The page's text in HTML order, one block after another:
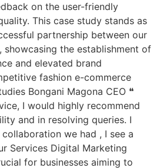
on the user-friendly
This case study stands as
partnership between our
showcasing the establishment of
and elevated brand
fashion e-commerce
Bongani Magona CEO ❝
I would highly recommend
and in resolving queries. I
we had , I see a
Services Digital Marketing
for businesses aiming to